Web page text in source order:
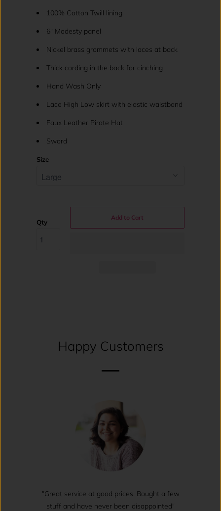
100% Cotton Twill lining
6" Modesty panel
Nickel brass grommets with laces at back
Thick cording in the back for cinching
Hand Wash Only
Lace High Low skirt with elastic waistband
Faux Leather Pirate Hat
Sword
Size
Qty
Add to Cart
Happy Customers
"Great service at good prices. Bought a few
stuff and have never been disappointed"